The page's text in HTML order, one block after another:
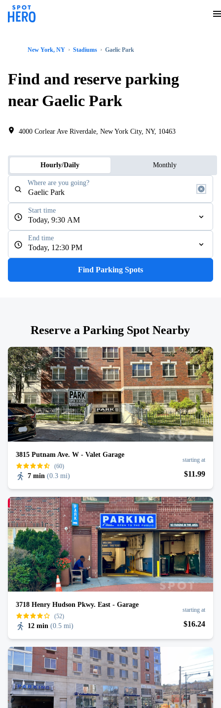
New York, NY Stadiums Gaelic Park
Find and reserve parking
near Gaelic Park
4000 Corlear Ave Riverdale, New York City, NY, 10463
Hourly/Daily Monthly
Where are you going?
Today, 9:30 AM
Start time
Today, 12:30 PM
End time
Find Parking Spots
Reserve a Parking Spot Nearby
3815 Putnam Ave. W - Valet Garage
(60)
7 min (0.3 mi)
starting at
$11.99
3718 Henry Hudson Pkwy. East - Garage
(52)
12 min (0.5 mi)
starting at
$16.24